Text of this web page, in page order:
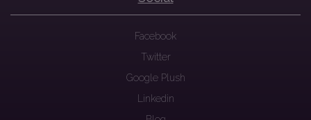
Facebook
Twitter
Google Plush
Linkedin